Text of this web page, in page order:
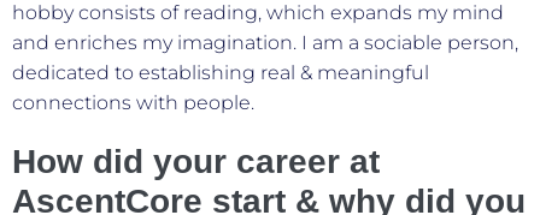
hobby consists of reading, which expands my mind
and enriches my imagination. I am a sociable person,
dedicated to establishing real & meaningful
connections with people.
How did your career at
AscentCore start & why did you